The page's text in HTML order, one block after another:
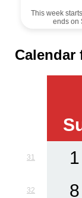
This week
ends on
Calendar
31 1
32 8